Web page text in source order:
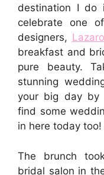
destination I do
celebrate one
designers, Lazaro
breakfast and
pure beauty.
stunning
your big day by
find some
in here today too!
The brunch
bridal salon in